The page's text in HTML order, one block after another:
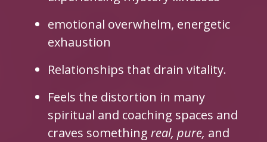
emotional overwhelm, energetic
exhaustion
Relationships that drain vitality.
Feels the distortion in many
spiritual and coaching spaces and
craves something real, pure, and